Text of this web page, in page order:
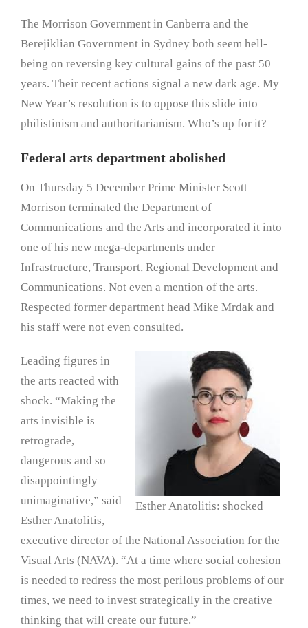
The Morrison Government in Canberra and the
Berejiklian Government in Sydney both seem hell-
being on reversing key cultural gains of the past 50
years. Their recent actions signal a new dark age. My
New Year’s resolution is to oppose this slide into
philistinism and authoritarianism. Who’s up for it?
Federal arts department abolished
On Thursday 5 December Prime Minister Scott
Morrison terminated the Department of
Communications and the Arts and incorporated it into
one of his new mega-departments under
Infrastructure, Transport, Regional Development and
Communications. Not even a mention of the arts.
Respected former department head Mike Mrdak and
his staff were not even consulted.
Esther Anatolitis: shocked
Leading figures in
the arts reacted with
shock. “Making the
arts invisible is
retrograde,
dangerous and so
disappointingly
unimaginative,” said
Esther Anatolitis,
executive director of the National Association for the
Visual Arts (NAVA). “At a time where social cohesion
is needed to redress the most perilous problems of our
times, we need to invest strategically in the creative
thinking that will create our future.”